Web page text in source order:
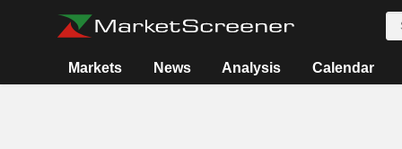
Markets News Analysis Calendar